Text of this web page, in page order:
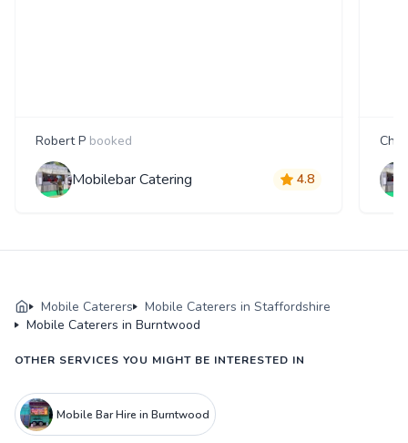
Robert P booked
Mobilebar Catering 4.8
Mobile Caterers
Mobile Caterers in Staffordshire
Mobile Caterers in Burntwood
OTHER SERVICES YOU MIGHT BE INTERESTED IN
Mobile Bar Hire in Burntwood